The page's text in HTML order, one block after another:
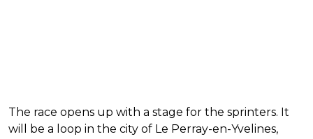
The race opens up with a stage for the sprinters. It
will be a loop in the city of Le Perray-en-Yvelines,